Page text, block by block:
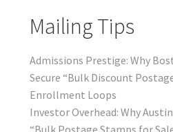
Mailing Tips
Admissions Prestige: Why
Secure “Bulk Discount
Enrollment Loops
Investor Overhead: Why
“Bulk Postage Stamps for